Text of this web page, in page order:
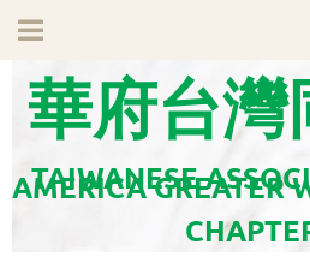
華府台灣
TAIWANESE
AMERICA GREATER